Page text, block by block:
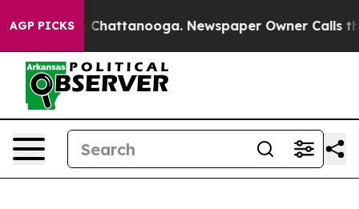
AGP PICKS
Chaos in Chattanooga. Newspaper Owner Calls the